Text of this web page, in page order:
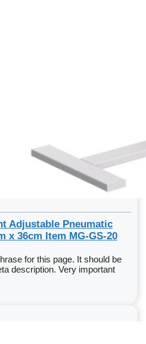
Adjustable Pneumatic
x 36cm Item MG-GS-20
for this page. It should be
description. Very important